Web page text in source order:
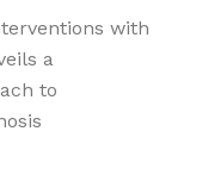
with
a
to